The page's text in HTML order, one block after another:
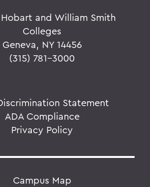
and William Smith
Colleges
Geneva, NY 14456
(315) 781-3000
Statement
ADA Compliance
Privacy Policy
Campus Map